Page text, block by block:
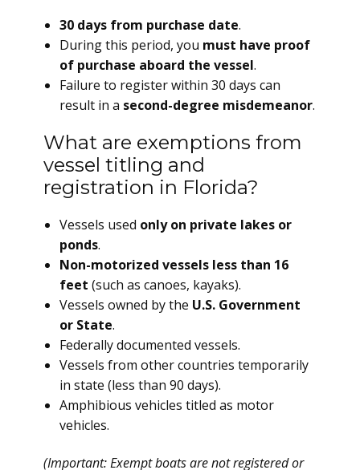
30 days from purchase date.
During this period, you must have proof
of purchase aboard the vessel.
Failure to register within 30 days can
result in a second-degree misdemeanor.
What are exemptions from
vessel titling and
registration in Florida?
Vessels used only on private lakes or
ponds.
Non-motorized vessels less than 16
feet (such as canoes, kayaks).
Vessels owned by the U.S. Government
or State.
Federally documented vessels.
Vessels from other countries temporarily
in state (less than 90 days).
Amphibious vehicles titled as motor
vehicles.
(Important: Exempt boats are not registered or